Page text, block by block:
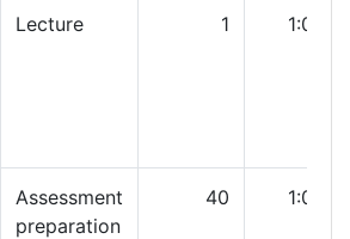
Lecture 1 1:00
Assessment
preparation
40 1:00